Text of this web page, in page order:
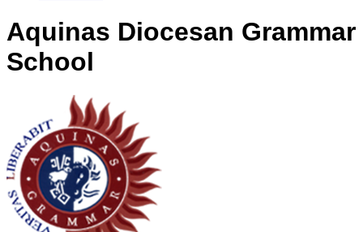
Aquinas Diocesan Grammar
School